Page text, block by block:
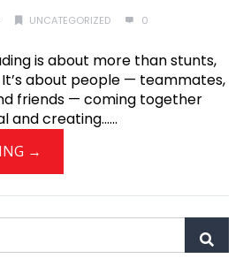
UNCATEGORIZED 0
is about more than stunts,
about people — teammates,
friends — coming together
and creating......
→